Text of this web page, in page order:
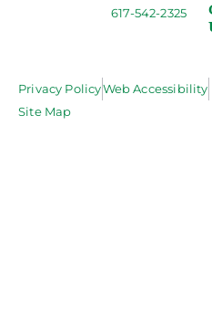
617-542-2325
Privacy PolicyWeb Accessibility
Site Map